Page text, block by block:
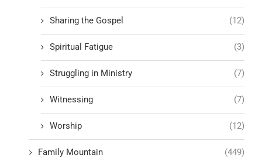
Sharing the Gospel (12)
Spiritual Fatigue (3)
Struggling in Ministry (7)
Witnessing (7)
Worship (12)
Family Mountain (449)